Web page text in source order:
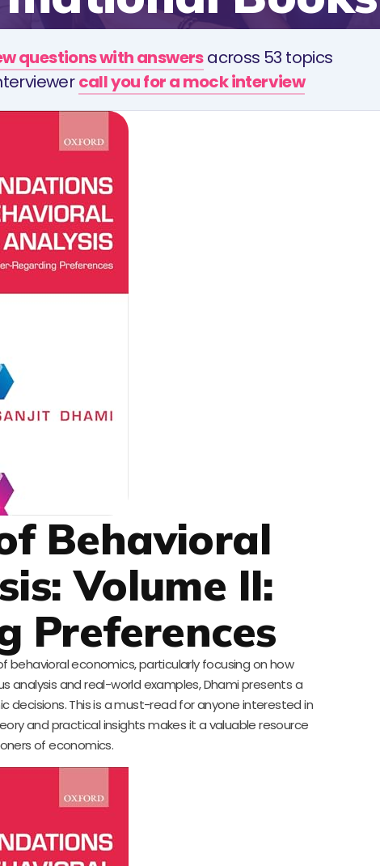
questions with answersacross 53 topics
call you for a mock interview
Behavioral
Volume II:
Preferences
behavioral economics, particularly focusing on how
analysis and real-world examples, Dhami presents a
This is a must-read for anyone interested in
and practical insights makes it a valuable resource
of economics.